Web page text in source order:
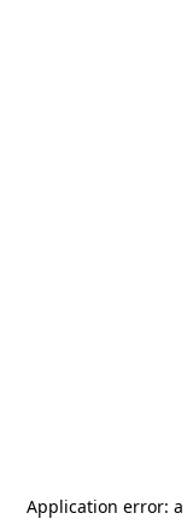
Application error: a